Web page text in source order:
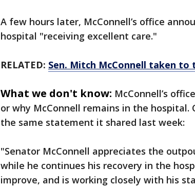
A few hours later, McConnell’s office
hospital "receiving excellent care."
RELATED: Sen. Mitch McConnell taken to
What we don't know: McConnell’s
or why McConnell remains in the hospital.
the same statement it shared last week:
"Senator McConnell appreciates the
while he continues his recovery in the
improve, and is working closely with his